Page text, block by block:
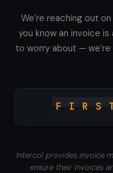
We’re reaching out
you know an invoice
to worry about —
F I R S
Intercol provides invoice
ensure their invoices